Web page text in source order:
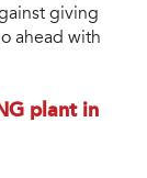
giving
ahead with
plant in